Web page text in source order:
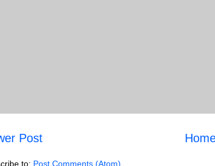
Post
to: Post Comments (Atom)